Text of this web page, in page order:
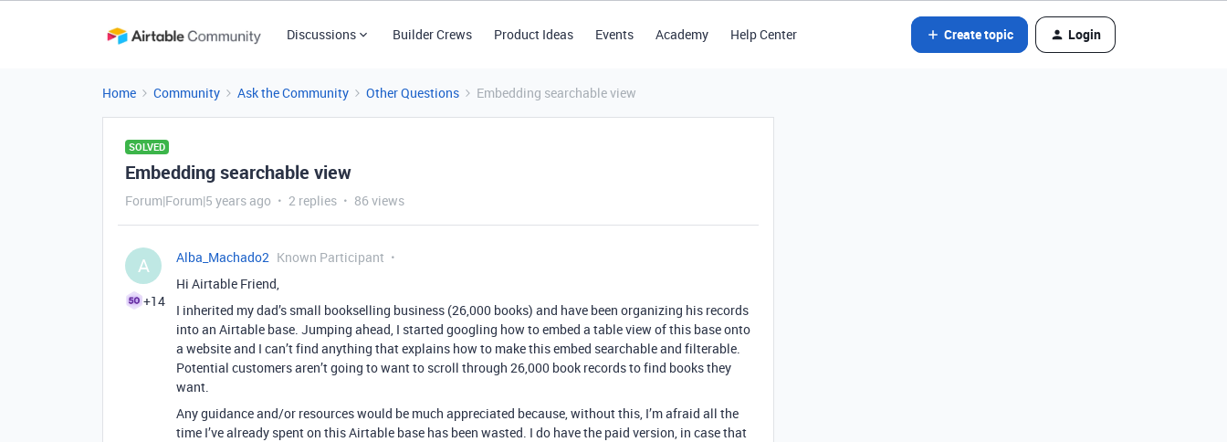
Discussions Builder Crews Product Ideas Events Academy Help Center Create topic Login
Home Community Ask the Community Other Questions Embedding searchable view
SOLVED
Embedding searchable view
Forum|Forum|5 years ago 2 replies 86 views
A
+14
Alba_Machado2 Known Participant
Hi Airtable Friend,
I inherited my dad’s small bookselling business (26,000 books) and have been organizing his records
into an Airtable base. Jumping ahead, I started googling how to embed a table view of this base onto
a website and I can’t find anything that explains how to make this embed searchable and filterable.
Potential customers aren’t going to want to scroll through 26,000 book records to find books they
want.
Any guidance and/or resources would be much appreciated because, without this, I’m afraid all the
time I’ve already spent on this Airtable base has been wasted. I do have the paid version, in case that